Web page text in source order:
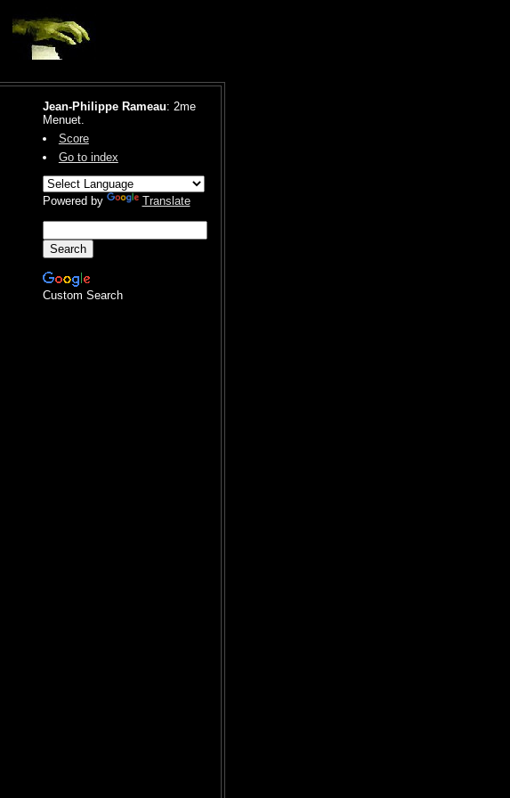
Jean-Philippe Rameau: 2me
Menuet.
Score
Go to index
Powered by Translate
Custom Search